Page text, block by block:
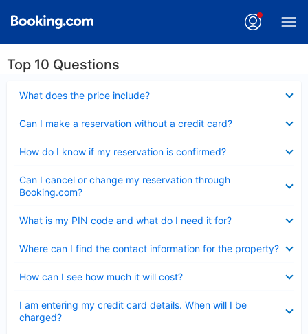
Top 10 Questions
What does the price include?
Can I make a reservation without a credit card?
How do I know if my reservation is confirmed?
Can I cancel or change my reservation through
Booking.com?
What is my PIN code and what do I need it for?
Where can I find the contact information for the property?
How can I see how much it will cost?
I am entering my credit card details. When will I be
charged?